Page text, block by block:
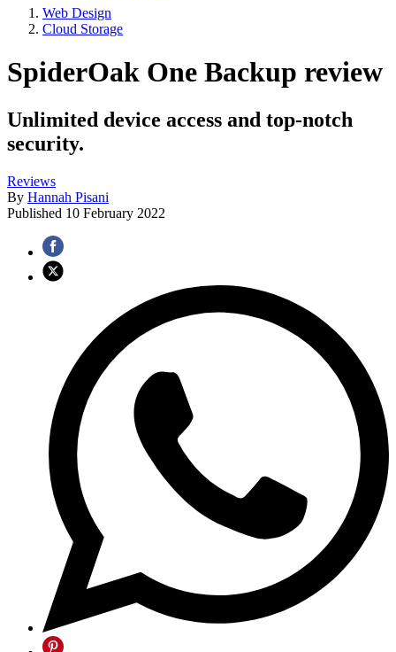
Web Design
Cloud Storage
SpiderOak One Backup review
Unlimited device access and top-notch
security.
Reviews
By Hannah Pisani
Published 10 February 2022